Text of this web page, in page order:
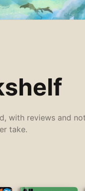
with reviews and
take.